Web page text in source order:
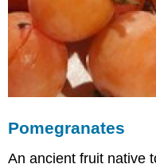
Pomegranates
An ancient fruit native